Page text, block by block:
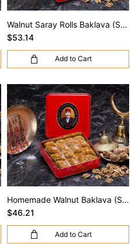
Walnut Saray Rolls Baklava (S Box)
$53.14
Add to Cart
Homemade Walnut Baklava (S Box)
$46.21
Add to Cart